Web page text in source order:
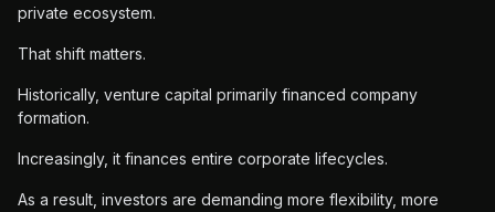
private ecosystem.
That shift matters.
Historically, venture capital primarily financed company
formation.
Increasingly, it finances entire corporate lifecycles.
As a result, investors are demanding more flexibility, more